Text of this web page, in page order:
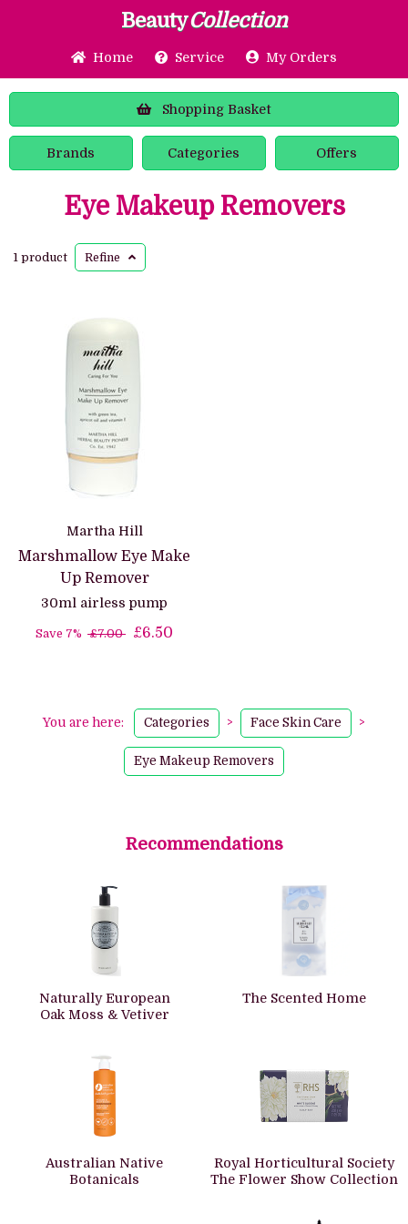
BeautyCollection
Home Service My Orders
Shopping Basket
Brands Categories Offers
Eye Makeup Removers
1 product Refine
Martha Hill
Marshmallow Eye Make
Up Remover
30ml airless pump
Save 7% £7.00 £6.50
You are here: Categories > Face Skin Care >
Eye Makeup Removers
Recommendations
Naturally European
Oak Moss & Vetiver
The Scented Home
Australian Native
Botanicals
Royal Horticultural Society
The Flower Show Collection